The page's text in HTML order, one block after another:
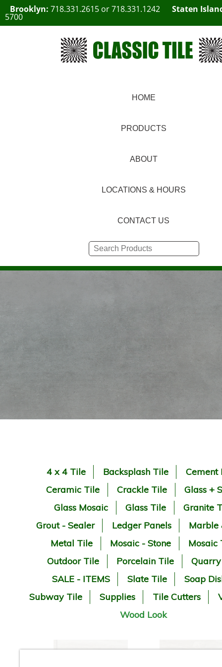
Brooklyn: 718.331.2615 or718.331.1242 Staten
5700
HOME
PRODUCTS
ABOUT
LOCATIONS & HOURS
CONTACT US
4 x 4 Tile Backsplash Tile
Cement
Ceramic Tile
Crackle Tile
Glass +
Glass Mosaic
Glass Tile
Granite
Grout - Sealer
Ledger Panels
Marble
Metal Tile
Mosaic - Stone
Mosaic
Outdoor Tile
Porcelain Tile
SALE - ITEMS
Slate Tile
Soap
Subway Tile
Supplies Tile Cutters
Wood Look